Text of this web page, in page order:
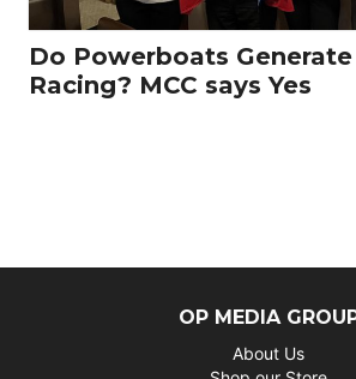
Do Powerboats Generate
Racing? MCC says Yes
OP MEDIA
About Us